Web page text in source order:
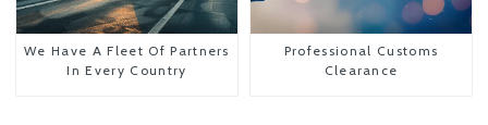
We Have A Fleet Of Partners
In Every Country
Professional Customs
Clearance